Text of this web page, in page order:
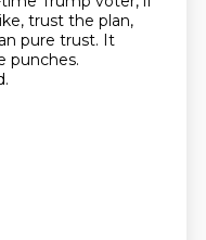
trust the plan,
pure trust. It
punches.